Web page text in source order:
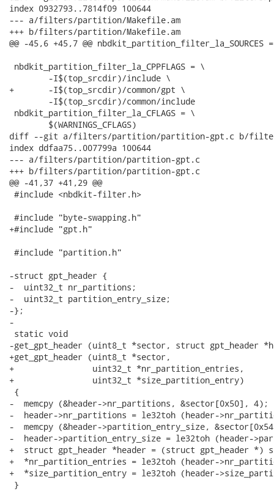
index 0932793..7814f09 100644
--- a/filters/partition/Makefile.am
+++ b/filters/partition/Makefile.am
@@ -45,6 +45,7 @@ nbdkit_partition_filter_la_SOURCES
nbdkit_partition_filter_la_CPPFLAGS = \
+	-I$(top_srcdir)/common/gpt \
nbdkit_partition_filter_la_CFLAGS = \
diff --git a/filters/partition/partition-gpt.c b/
index ddfaa75..007799a 100644
--- a/filters/partition/partition-gpt.c
+++ b/filters/partition/partition-gpt.c
@@ -41,37 +41,29 @@
#include <nbdkit-filter.h>
#include "byte-swapping.h"
+#include "gpt.h"
#include "partition.h"
-struct gpt_header {
-  uint32_t nr_partitions;
-  uint32_t partition_entry_size;
-};
-
static void
-get_gpt_header (uint8_t *sector, struct gpt_header
+get_gpt_header (uint8_t *sector,
+                uint32_t *nr_partition_entries,
+                uint32_t *size_partition_entry)
{
-  memcpy (&header->nr_partitions, &sector[0x50], 4);
-  header->nr_partitions = le32toh (header-
-  memcpy (&header->partition_entry_size,
-  header->partition_entry_size = le32toh (header-
+  struct gpt_header *header = (struct gpt_header *)
+  *nr_partition_entries = le32toh (header-
+  *size_partition_entry = le32toh (header-
}